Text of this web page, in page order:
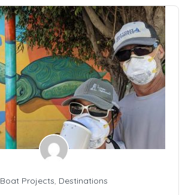
Boat Projects, Destinations